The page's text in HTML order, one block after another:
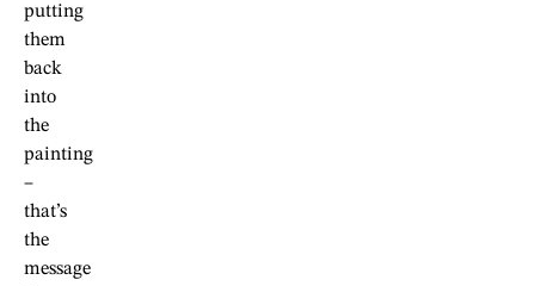
putting
them
back
into
the
painting
–
that’s
the
message